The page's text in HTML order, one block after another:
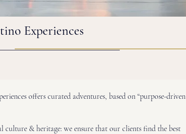
Experiences
offers curated adventures, based on “purpose-driven
& heritage: we ensure that our clients find the best